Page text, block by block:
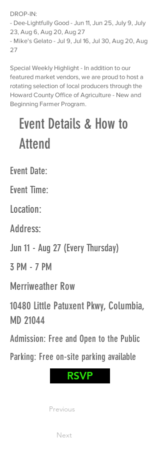
DROP-IN:
- Dee-Lightfully Good - Jun 11, Jun 25, July 9, July
23, Aug 6, Aug 20, Aug 27
- Mike's Gelato - Jul 9, Jul 16, Jul 30, Aug 20, Aug
27
Special Weekly Highlight - In addition to our
featured market vendors, we are proud to host a
rotating selection of local producers through the
Howard County Office of Agriculture - New and
Beginning Farmer Program.
Event Details & How to
Attend
Event Date:
Event Time:
Location:
Address:
Jun 11 - Aug 27 (Every Thursday)
3 PM - 7 PM
Merriweather Row
10480 Little Patuxent Pkwy, Columbia,
MD 21044
Admission: Free and Open to the Public
Parking: Free on-site parking available
RSVP
Previous
Next